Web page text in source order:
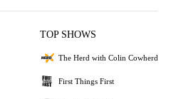
TOP SHOWS
The Herd with Colin Cowherd
First Things First